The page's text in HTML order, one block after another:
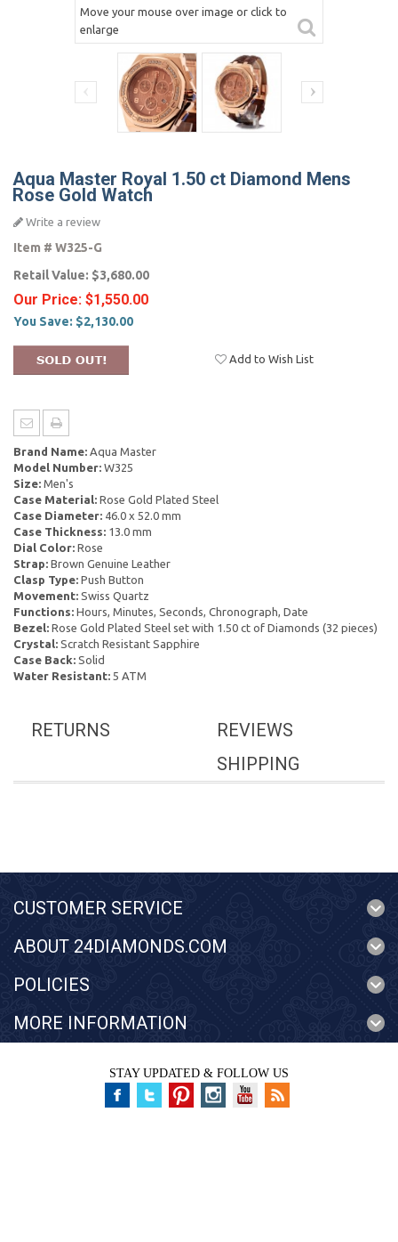
Move your mouse over image or click to
enlarge
Aqua Master Royal 1.50 ct Diamond Mens
Rose Gold Watch
Write a review
Item # W325-G
Retail Value: $3,680.00
Our Price: $1,550.00
You Save: $2,130.00
Add to Wish List
Brand Name: Aqua Master
Model Number: W325
Size: Men's
Case Material: Rose Gold Plated Steel
Case Diameter: 46.0 x 52.0 mm
Case Thickness: 13.0 mm
Dial Color: Rose
Strap: Brown Genuine Leather
Clasp Type: Push Button
Movement: Swiss Quartz
Functions: Hours, Minutes, Seconds, Chronograph, Date
Bezel: Rose Gold Plated Steel set with 1.50 ct of Diamonds (32 pieces)
Crystal: Scratch Resistant Sapphire
Case Back: Solid
Water Resistant: 5 ATM
REVIEWS
RETURNS
SHIPPING
CUSTOMER SERVICE
ABOUT 24DIAMONDS.COM
POLICIES
MORE INFORMATION
STAY UPDATED & FOLLOW US